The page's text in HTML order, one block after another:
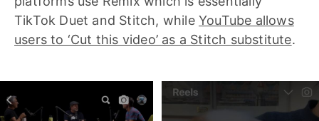
TikTok Duet and Stitch, while YouTube allows
users to ‘Cut this video’ as a Stitch substitute.